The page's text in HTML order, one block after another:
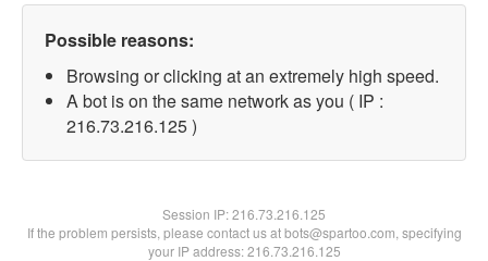
Possible reasons:
Browsing or clicking at an extremely high speed.
A bot is on the same network as you ( IP :
216.73.216.125 )
Session IP:216.73.216.125
If the problem persists, please contact us at bots@spartoo.com, specifying
your IP address: 216.73.216.125